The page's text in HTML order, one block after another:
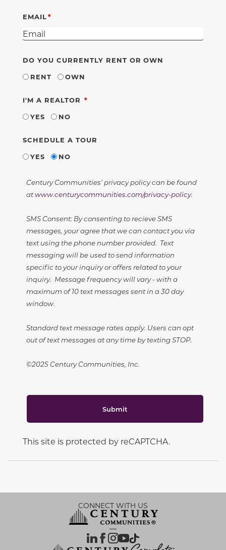
EMAIL
DO YOU CURRENTLY RENT OR OWN
RENT
OWN
I'M A REALTOR REQUIRED
YES
NO
SCHEDULE A TOUR
YES
NO
Century Communities' privacy policy can be found
atwww.centurycommunities.com/privacy-policy.
SMS Consent: By consenting to recieve SMS
messages, your agree that we can contact you via
text using the phone number provided. Text
messaging will be used to send information
specific to your inquiry or offers related to your
inquiry. Message frequency will vary - with a
maximum of 10 text messages sent in a 30 day
window.
Standard text message rates apply. Users can opt
out of text messages at any time by texting STOP.
©2025 Century Communities, Inc.
Submit
This site is protected by reCAPTCHA.
CONNECT WITH US